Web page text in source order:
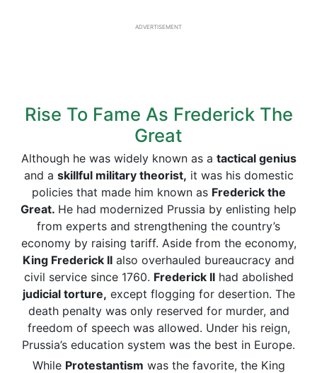
ADVERTISEMENT
Rise To Fame As Frederick The
Great
Although he was widely known as a tactical genius
and a skillful military theorist, it was his domestic
policies that made him known as Frederick the
Great. He had modernized Prussia by enlisting help
from experts and strengthening the country’s
economy by raising tariff. Aside from the economy,
King Frederick II also overhauled bureaucracy and
civil service since 1760. Frederick IIhad abolished
judicial torture, except flogging for desertion. The
death penalty was only reserved for murder, and
freedom of speech was allowed. Under his reign,
Prussia’s education system was the best in Europe.
While Protestantism was the favorite, the King